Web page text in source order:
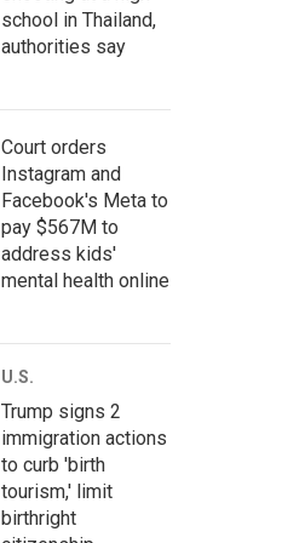
school in Thailand,
authorities say
Court orders
Instagram and
Facebook's Meta to
pay $567M to
address kids'
mental health online
U.S.
Trump signs 2
immigration actions
to curb 'birth
tourism,' limit
birthright